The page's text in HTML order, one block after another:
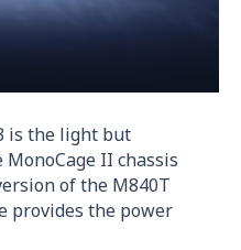
is the light but
II chassis
of the M840T
provides the power